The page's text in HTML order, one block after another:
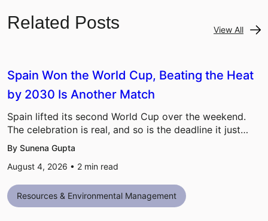
Related Posts View All
Spain Won the World Cup, Beating the Heat
by 2030 Is Another Match
Spain lifted its second World Cup over the weekend.
The celebration is real, and so is the deadline it just…
By Sunena Gupta
August 4, 2026 • 2 min read
Resources & Environmental Management